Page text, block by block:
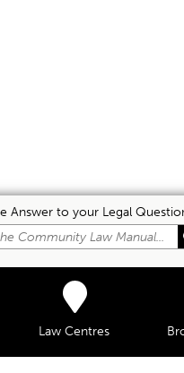
Answer to your Legal
Law Centres